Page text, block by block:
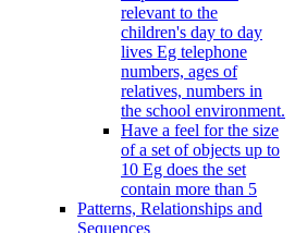
relevant to the
children's day to day
lives Eg telephone
numbers, ages of
relatives, numbers in
the school environment.
Have a feel for the size
of a set of objects up to
10 Eg does the set
contain more than 5
Patterns, Relationships and
Sequences